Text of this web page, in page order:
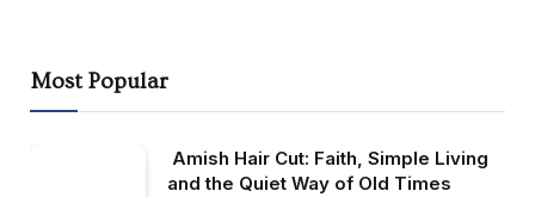
Most Popular
Amish Hair Cut: Faith, Simple Living
and the Quiet Way of Old Times